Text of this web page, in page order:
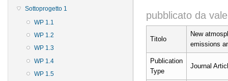
Sottoprogetto 1
WP 1.1
WP 1.2
WP 1.3
WP 1.4
WP 1.5
pubblicato da
Titolo
New
emissions
Publication
Type
Journal